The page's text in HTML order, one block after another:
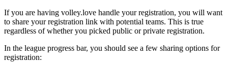
If you are having volley.love handle your registration, you will want
to share your registration link with potential teams. This is true
regardless of whether you picked public or private registration.
In the league progress bar, you should see a few sharing options for
registration: